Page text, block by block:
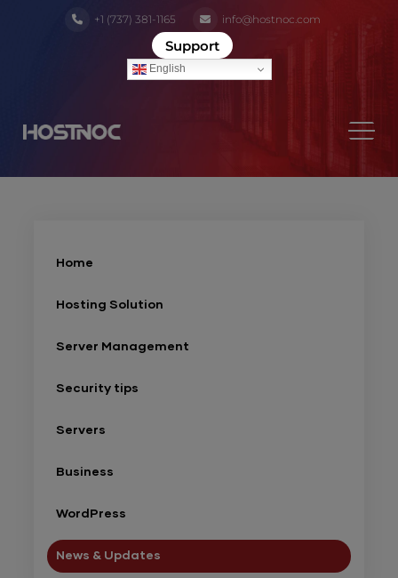
+1 (737) 381-1165 info@hostnoc.com
Support
English
Home
Hosting Solution
Server Management
Security tips
Servers
Business
WordPress
News & Updates